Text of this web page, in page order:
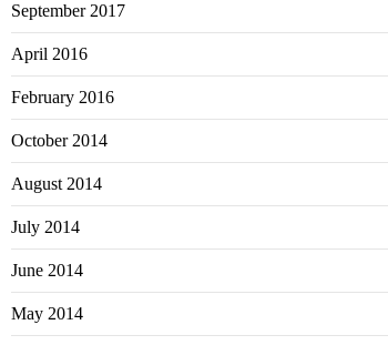
September 2017
April 2016
February 2016
October 2014
August 2014
July 2014
June 2014
May 2014